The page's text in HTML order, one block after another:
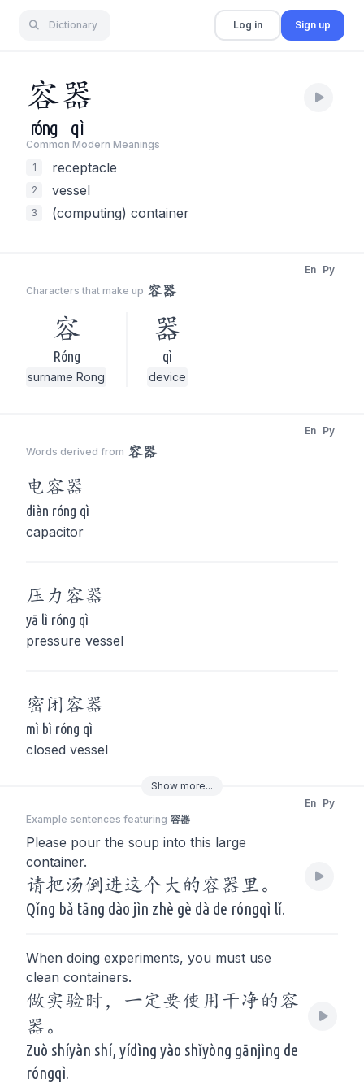
Dictionary Log in Sign up
容器
róng qì
Common Modern Meanings
1
receptacle
2 vessel
3 (computing) container
Characters that make up 容器
En Py
容
Róng
surname Rong
器
qì
device
Words derived from 容器
En Py
电 容器
diàn róng qì
capacitor
压力 容器
yā lì róng qì
pressure vessel
密闭 容器
mì bì róng qì
closed vessel
Show more...
Example sentences featuring 容器
En Py
Please pour the soup into this large
container.
请把汤倒进这个大的容器里。
Qǐng bǎ tāng dào jìn zhè gè dà de róngqì lǐ.
When doing experiments, you must use
clean containers.
做实验时，一定要使用干净的容
器。
Zuò shíyàn shí, yídìng yào shǐyòng gānjìng de
róngqì.